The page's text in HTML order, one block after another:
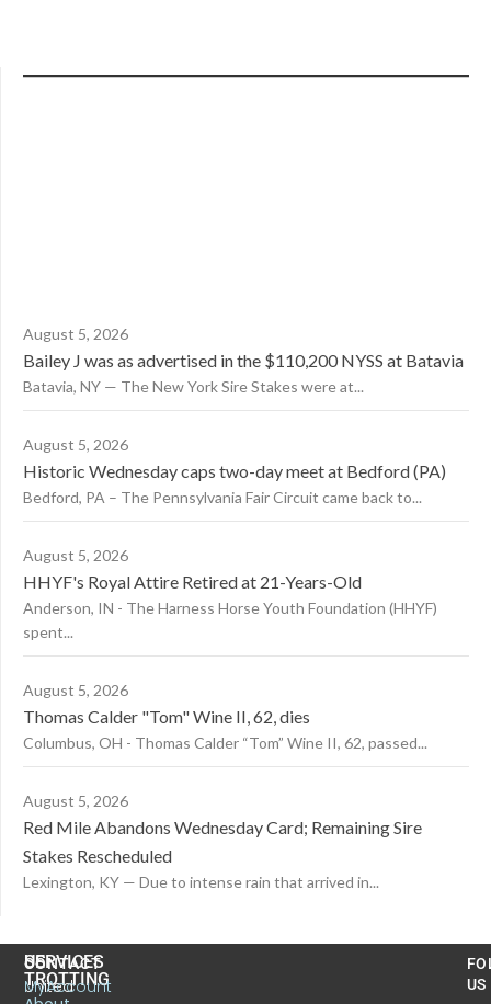
August 5, 2026
Bailey J was as advertised in the $110,200 NYSS at Batavia
Batavia, NY — The New York Sire Stakes were at...
August 5, 2026
Historic Wednesday caps two-day meet at Bedford (PA)
Bedford, PA – The Pennsylvania Fair Circuit came back to...
August 5, 2026
HHYF's Royal Attire Retired at 21-Years-Old
Anderson, IN - The Harness Horse Youth Foundation (HHYF)
spent...
August 5, 2026
Thomas Calder "Tom" Wine II, 62, dies
Columbus, OH - Thomas Calder “Tom” Wine II, 62, passed...
August 5, 2026
Red Mile Abandons Wednesday Card; Remaining Sire
Stakes Rescheduled
Lexington, KY — Due to intense rain that arrived in...
CONTACT
United
US
TROTTING
SERVICES
MyAccount
US